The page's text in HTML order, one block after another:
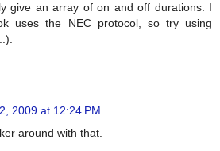
give an array of on and off durations. I
uses the NEC protocol, so try using
2009 at 12:24 PM
around with that.